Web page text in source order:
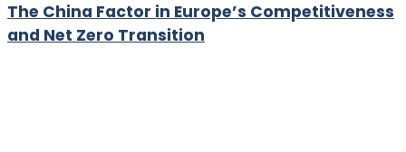
The China Factor in Europe’s Competitiveness
and Net Zero Transition